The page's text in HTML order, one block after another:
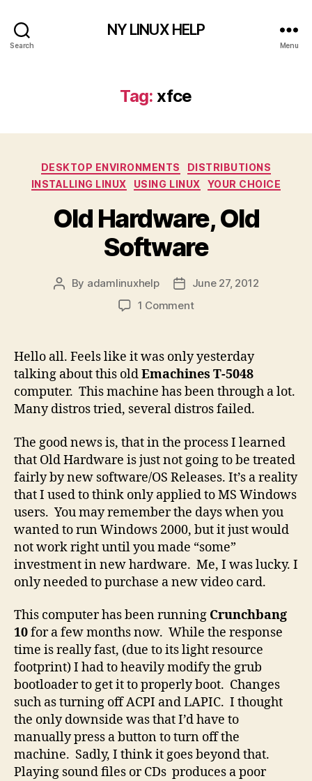
Search
NY LINUX HELP
Menu
Tag: xfce
Categories
DESKTOP ENVIRONMENTS
DISTRIBUTIONS
INSTALLING LINUX
USING LINUX YOUR CHOICE
Old Hardware, Old
Software
Post
By adamlinuxhelp
Post
date
June 27, 2012
1 Commenton
Old
Software
Hello all. Feels like it was only yesterday
talking about this oldEmachines T-5048
computer. This machine has been through a lot.
Many distros tried, several distros failed.
The good news is, that in the process I learned
that Old Hardware is just not going to be treated
fairly by new software/OS Releases. It’s a reality
that I used to think only applied to MS Windows
users. You may remember the days when you
wanted to run Windows 2000, but it just would
not work right until you made “some”
investment in new hardware. Me, I was lucky. I
only needed to purchase a new video card.
This computer has been running Crunchbang
10for a few months now. While the response
time is really fast, (due to its light resource
footprint) I had to heavily modify the grub
bootloader to get it to properly boot. Changes
such as turning off ACPI and LAPIC. I thought
the only downside was that I’d have to
manually press a button to turn off the
machine. Sadly, I think it goes beyond that.
Playing sound files or CDs produces a poor